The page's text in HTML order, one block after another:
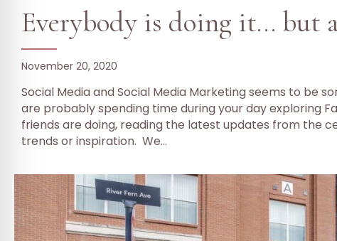
Everybody is doing it… but
November 20, 2020
Social Media and Social Media Marketing seems to be
are probably spending time during your day exploring
friends are doing, reading the latest updates from the
trends or inspiration. We…